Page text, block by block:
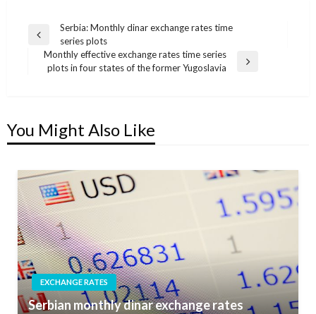
Post
navigation
Previous
Post
Serbia: Monthly dinar exchange rates time
series plots
Next
Monthly effective exchange rates time series
plots in four states of the former Yugoslavia
You Might Also Like
EXCHANGE RATES
Serbian monthly dinar exchange rates